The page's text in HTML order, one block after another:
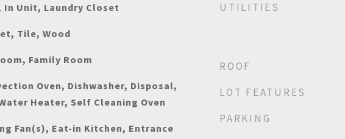
In Unit, Laundry Closet
Tile, Wood
Family Room
Oven, Dishwasher, Disposal,
Heater, Self Cleaning Oven
Fan(s), Eat-in Kitchen, Entrance
UTILITIES
ROOF
LOT FEATURES
PARKING